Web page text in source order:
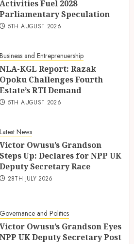
Activities Fuel 2028
Parliamentary Speculation
5TH AUGUST 2026
Business and Entreprenuership
NLA-KGL Report: Razak
Opoku Challenges Fourth
Estate’s RTI Demand
5TH AUGUST 2026
Latest News
Victor Owusu’s Grandson
Steps Up: Declares for NPP UK
Deputy Secretary Race
28TH JULY 2026
Governance and Politics
Victor Owusu’s Grandson Eyes
NPP UK Deputy Secretary Post